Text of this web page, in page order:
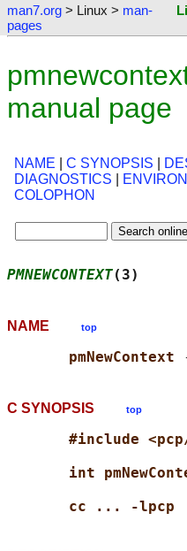
man7.org > Linux > man-
pages
manual page
NAME C SYNOPSIS
DIAGNOSTICS
COLOPHON
PMNEWCONTEXT(3)
NAME top
pmNewContext
C SYNOPSIS top
#include
int
cc ... -lpcp